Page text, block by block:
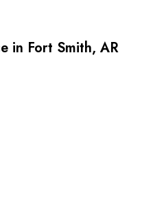
in Fort Smith, AR